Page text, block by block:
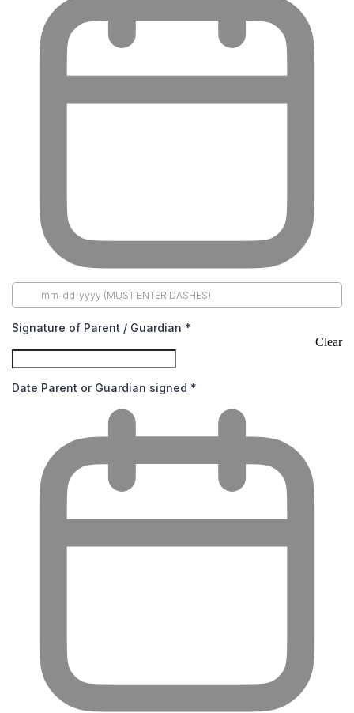
Signature of Parent / Guardian *
Clear
Date Parent or Guardian signed *